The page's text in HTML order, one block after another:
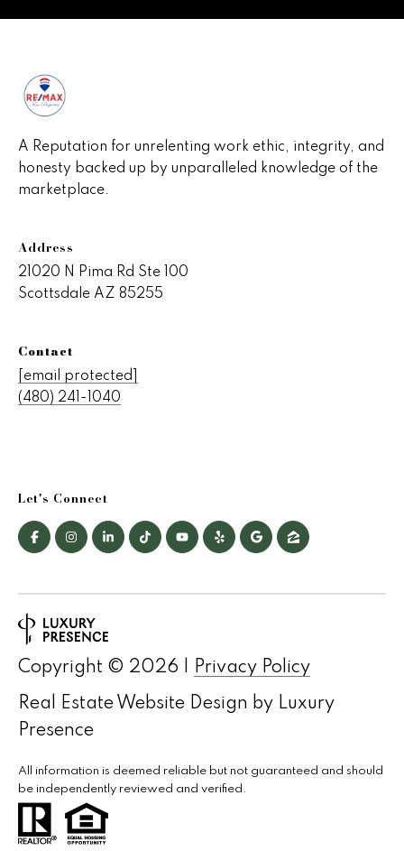
A Reputation for unrelenting work ethic, integrity, and
honesty backed up by unparalleled knowledge of the
marketplace.
Address
21020 N Pima Rd Ste 100
Scottsdale AZ 85255
Contact
[email protected]
(480) 241-1040
Let's Connect
Real Estate Website Design by Luxury
Presence
Copyright © 2026 | Privacy Policy
All information is deemed reliable but not guaranteed and should
be independently reviewed and verified.